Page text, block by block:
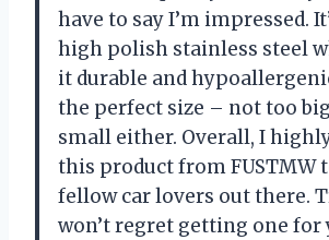
have to say I’m impressed.
high polish stainless steel
it durable and
the perfect size – not too
small either. Overall, I
this product from FUSTMW
fellow car lovers out there.
won’t regret getting one for